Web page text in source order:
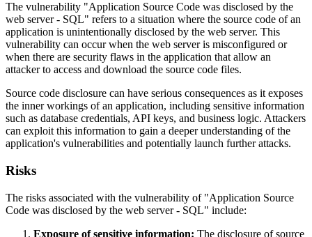
The vulnerability "Application Source Code was disclosed by the
web server - SQL" refers to a situation where the source code of an
application is unintentionally disclosed by the web server. This
vulnerability can occur when the web server is misconfigured or
when there are security flaws in the application that allow an
attacker to access and download the source code files.
Source code disclosure can have serious consequences as it exposes
the inner workings of an application, including sensitive information
such as database credentials, API keys, and business logic. Attackers
can exploit this information to gain a deeper understanding of the
application's vulnerabilities and potentially launch further attacks.
Risks
The risks associated with the vulnerability of "Application Source
Code was disclosed by the web server - SQL" include:
Exposure of sensitive information: The disclosure of source